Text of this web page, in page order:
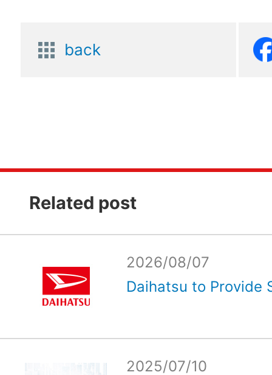
back
Related post
2026/08/07
Daihatsu to Provide
2025/07/10